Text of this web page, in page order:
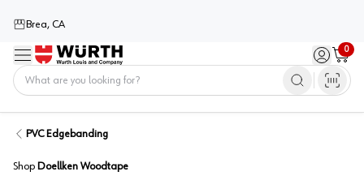
Brea, CA
Menu Sign in /
0
Cart
PVC Edgebanding
Shop Doellken Woodtape